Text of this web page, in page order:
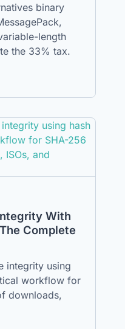
binary
length
the 33% tax.
With
Complete
integrity using
workflow for
downloads,